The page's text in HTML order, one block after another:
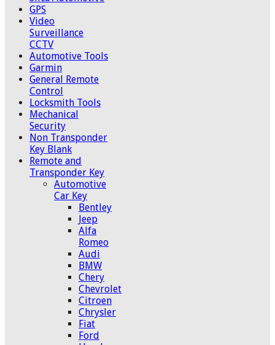
GPS
Video
Surveillance
CCTV
Automotive Tools
Garmin
General Remote
Control
Locksmith Tools
Mechanical
Security
Non Transponder
Key Blank
Remote and
Transponder Key
Automotive
Car Key
Bentley
Jeep
Alfa
Romeo
Audi
BMW
Chery
Chevrolet
Citroen
Chrysler
Fiat
Ford